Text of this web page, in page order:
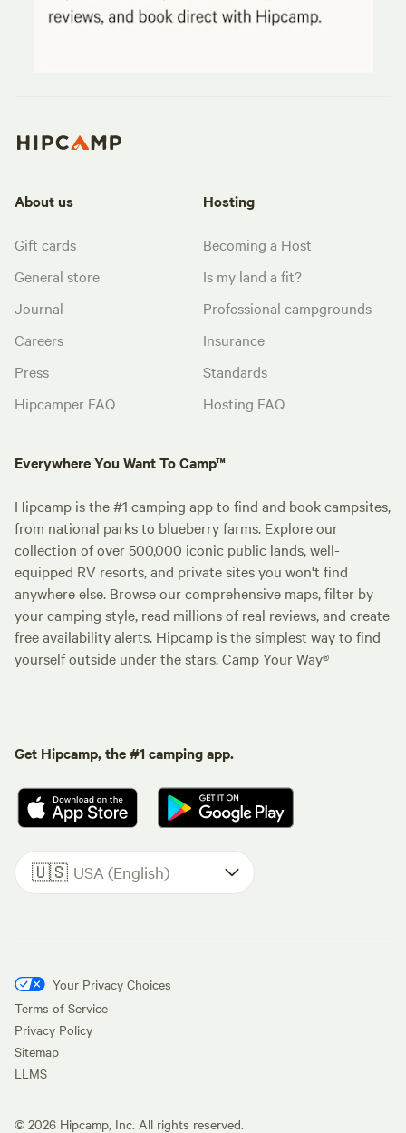
About us
Gift cards
General store
Journal
Careers
Press
Hipcamper FAQ
Hosting
Becoming a Host
Is my land a fit?
Professional campgrounds
Insurance
Standards
Hosting FAQ
Everywhere You Want To Camp™
Hipcamp is the #1 camping app to find and book campsites,
from national parks to blueberry farms. Explore our
collection of over 500,000 iconic public lands, well-
equipped RV resorts, and private sites you won't find
anywhere else. Browse our comprehensive maps, filter by
your camping style, read millions of real reviews, and create
free availability alerts. Hipcamp is the simplest way to find
yourself outside under the stars. Camp Your Way®
Get Hipcamp, the #1 camping app.
🇺🇸 USA (English)
Your Privacy Choices
Terms of Service
Privacy Policy
Sitemap
LLMS
© 2026 Hipcamp, Inc. All rights reserved.